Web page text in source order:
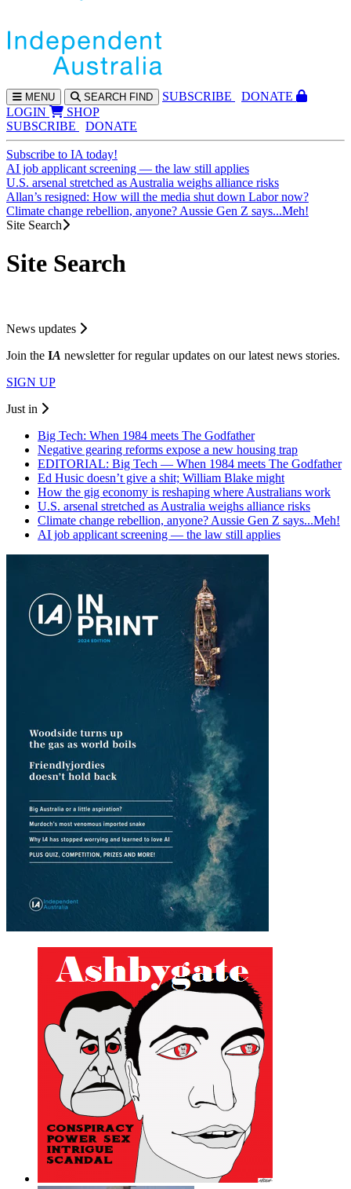
MENU SEARCH FIND SUBSCRIBE
DONATE
LOGIN
SHOP
SUBSCRIBE
DONATE
Subscribe to IA today!
AI job applicant screening — the law still applies
U.S. arsenal stretched as Australia weighs alliance risks
Allan’s resigned: How will the media shut down Labor now?
Climate change rebellion, anyone? Aussie Gen Z says...Meh!
Site Search
Site Search
News updates
Join the IA newsletter for regular updates on our latest news stories.
SIGN UP
Just in
Big Tech: When 1984 meets The Godfather
Negative gearing reforms expose a new housing trap
EDITORIAL: Big Tech — When 1984 meets The Godfather
Ed Husic doesn’t give a shit; William Blake might
How the gig economy is reshaping where Australians work
U.S. arsenal stretched as Australia weighs alliance risks
Climate change rebellion, anyone? Aussie Gen Z says...Meh!
AI job applicant screening — the law still applies